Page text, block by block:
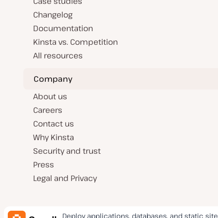
Changelog
Documentation
Kinsta vs. Competition
All resources
Company
About us
Careers
Contact us
Why Kinsta
Security and trust
Press
Legal and Privacy
Deploy applications, databases, and static